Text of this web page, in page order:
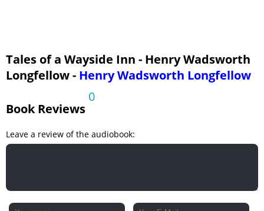
Tales of a Wayside Inn - Henry Wadsworth
Longfellow - Henry Wadsworth Longfellow
Book Reviews
0
Leave a review of the audiobook: